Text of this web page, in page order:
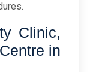
Clinic,
in